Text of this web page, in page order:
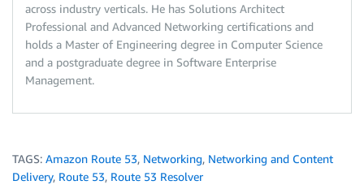
across industry verticals. He has Solutions Architect
Professional and Advanced Networking certifications and
holds a Master of Engineering degree in Computer Science
and a postgraduate degree in Software Enterprise
Management.
TAGS: Amazon Route 53, Networking, Networking and Content
Delivery, Route 53, Route 53 Resolver